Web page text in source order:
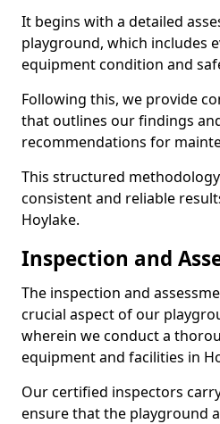
It begins with a detailed
playground, which includes
equipment condition and
Following this, we provide
that outlines our findings
recommendations for
This structured
consistent and reliable
Hoylake.
Inspection and
The inspection and
crucial aspect of our
wherein we conduct a
equipment and facilities in
Our certified inspectors
ensure that the playground